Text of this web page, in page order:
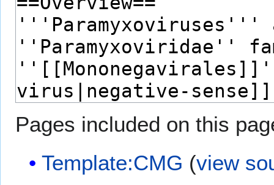
Pages included on this
Template:CMG (view